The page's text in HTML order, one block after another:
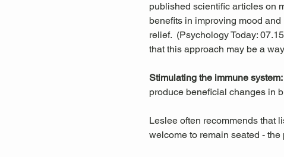
published scientific articles on
benefits in improving mood
relief.  (Psychology Today:
that this approach may be a
Stimulating the immune system:
produce beneficial changes in
Leslee often recommends that
welcome to remain seated -